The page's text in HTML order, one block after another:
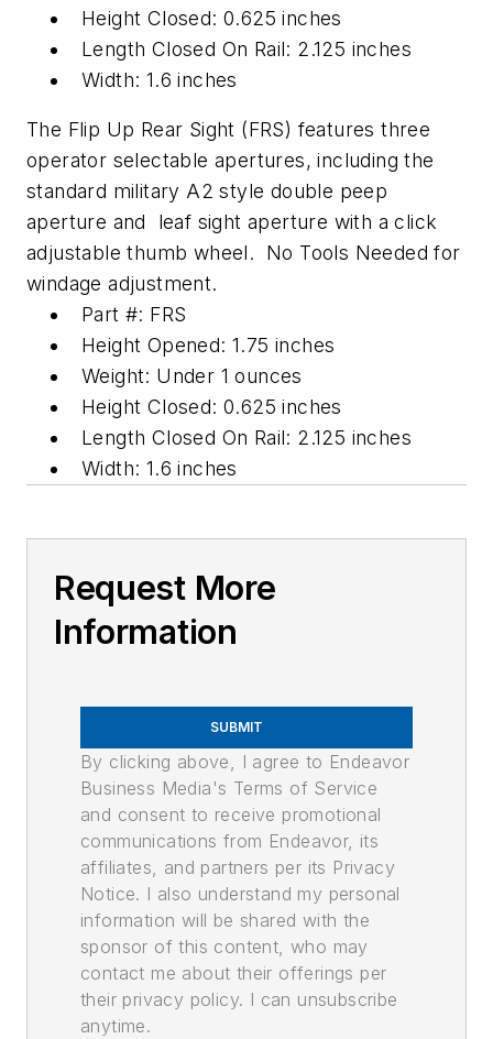
Height Closed: 0.625 inches
Length Closed On Rail: 2.125 inches
Width: 1.6 inches
The Flip Up Rear Sight (FRS) features three
operator selectable apertures, including the
standard military A2 style double peep
aperture and leaf sight aperture with a click
adjustable thumb wheel. No Tools Needed for
windage adjustment.
Part #: FRS
Height Opened: 1.75 inches
Weight: Under 1 ounces
Height Closed: 0.625 inches
Length Closed On Rail: 2.125 inches
Width: 1.6 inches
Request More
Information
SUBMIT
By clicking above, I agree to Endeavor
Business Media's Terms of Service
and consent to receive promotional
communications from Endeavor, its
affiliates, and partners per its Privacy
Notice. I also understand my personal
information will be shared with the
sponsor of this content, who may
contact me about their offerings per
their privacy policy. I can unsubscribe
anytime.